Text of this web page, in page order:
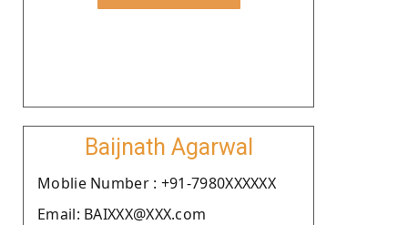
Baijnath Agarwal
Moblie Number : +91-7980XXXXXX
Email: BAIXXX@XXX.com